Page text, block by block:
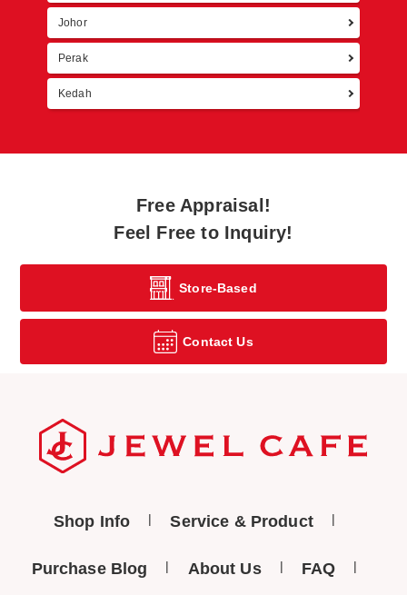
Johor
Perak
Kedah
Free Appraisal!
Feel Free to Inquiry!
Store-Based
Contact Us
Shop Info Service & Product
Purchase Blog About Us FAQ